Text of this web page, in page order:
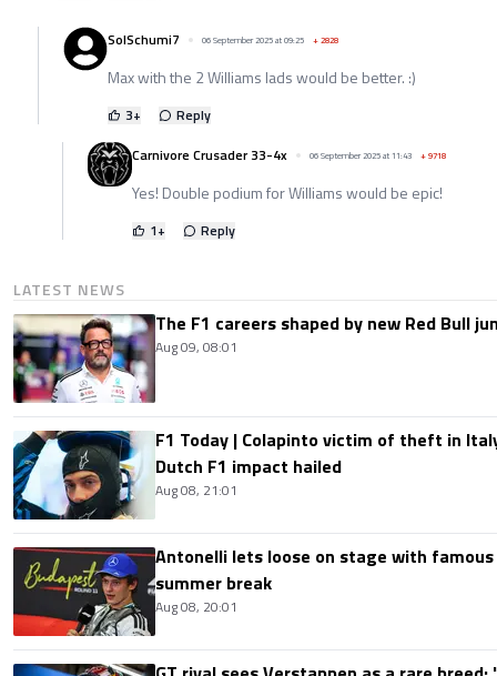
SolSchumi7 06 September 2025 at 09:25 +2828
Max with the 2 Williams lads would be better. :)
3+
Reply
Carnivore Crusader 33-4x
06 September 2025 at 11:43 +9718
Yes! Double podium for Williams would be epic!
1+ Reply
LATEST NEWS
The F1 careers shaped by new Red Bull
Aug 09, 08:01
F1 Today | Colapinto victim of theft in
Dutch F1 impact hailed
Aug 08, 21:01
Antonelli lets loose on stage with
summer break
Aug 08, 20:01